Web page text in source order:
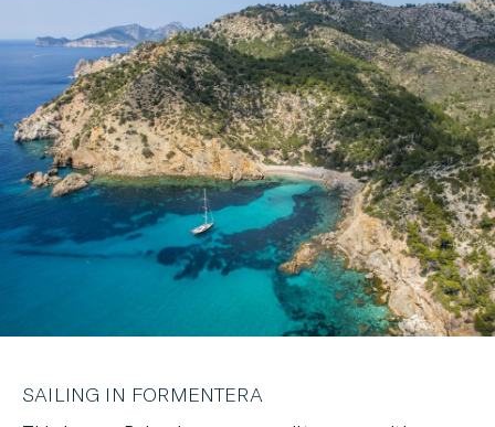
SAILING IN FORMENTERA